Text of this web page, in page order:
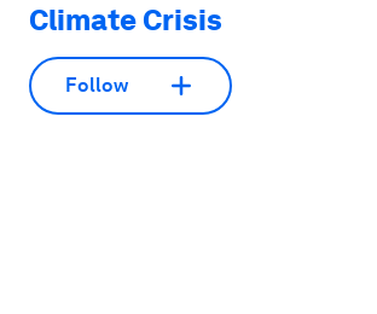
Climate Crisis
Follow